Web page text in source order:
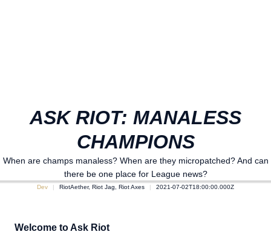
ASK RIOT: MANALESS
CHAMPIONS
When are champs manaless? When are they micropatched? And can
there be one place for League news?
Dev RiotAether, Riot Jag, Riot Axes 2021-07-02T18:00:00.000Z
Welcome to Ask Riot